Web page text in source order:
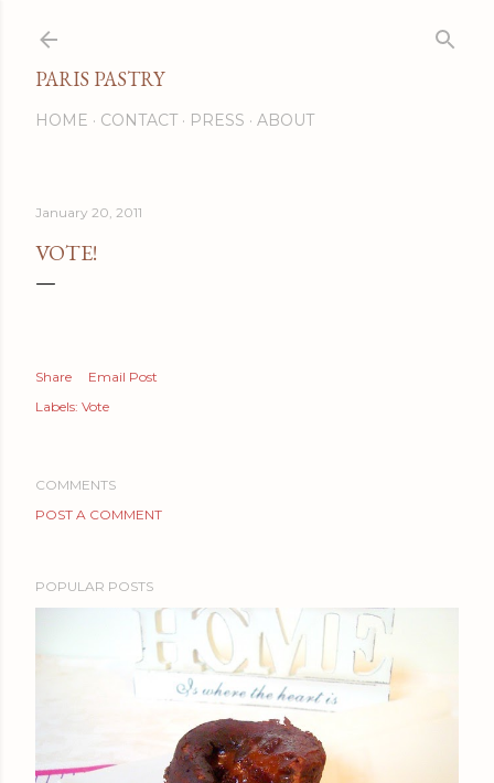
PARIS PASTRY
HOME CONTACT PRESS ABOUT
January 20, 2011
VOTE!
Share
Email Post
Labels: Vote
COMMENTS
POST A COMMENT
POPULAR POSTS